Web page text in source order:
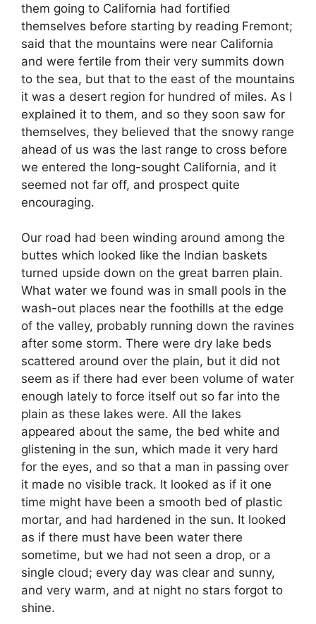
them going to California had fortified
themselves before starting by reading Fremont;
said that the mountains were near California
and were fertile from their very summits down
to the sea, but that to the east of the mountains
it was a desert region for hundred of miles. As I
explained it to them, and so they soon saw for
themselves, they believed that the snowy range
ahead of us was the last range to cross before
we entered the long-sought California, and it
seemed not far off, and prospect quite
encouraging.
Our road had been winding around among the
buttes which looked like the Indian baskets
turned upside down on the great barren plain.
What water we found was in small pools in the
wash-out places near the foothills at the edge
of the valley, probably running down the ravines
after some storm. There were dry lake beds
scattered around over the plain, but it did not
seem as if there had ever been volume of water
enough lately to force itself out so far into the
plain as these lakes were. All the lakes
appeared about the same, the bed white and
glistening in the sun, which made it very hard
for the eyes, and so that a man in passing over
it made no visible track. It looked as if it one
time might have been a smooth bed of plastic
mortar, and had hardened in the sun. It looked
as if there must have been water there
sometime, but we had not seen a drop, or a
single cloud; every day was clear and sunny,
and very warm, and at night no stars forgot to
shine.